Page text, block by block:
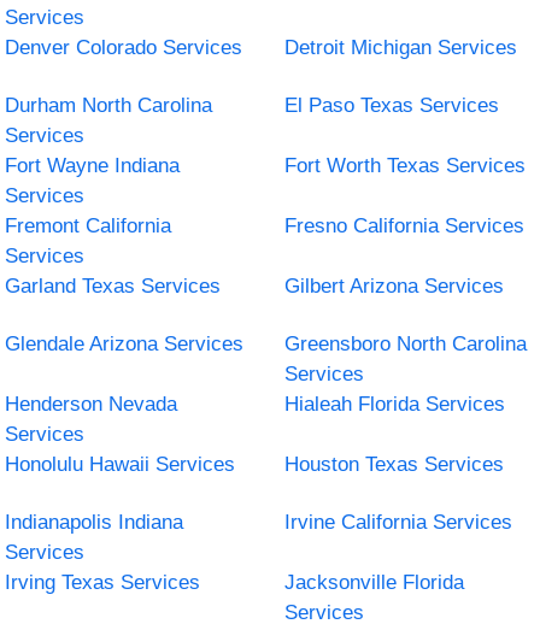
Services
Denver Colorado Services Detroit Michigan Services
Durham North Carolina
Services
El Paso Texas Services
Fort Wayne Indiana
Services
Fort Worth Texas Services
Fremont California
Services
Fresno California Services
Garland Texas Services Gilbert Arizona Services
Glendale Arizona Services
Greensboro North Carolina
Services
Henderson Nevada
Services
Hialeah Florida Services
Honolulu Hawaii Services Houston Texas Services
Indianapolis Indiana
Services
Irvine California Services
Irving Texas Services
Jacksonville Florida
Services